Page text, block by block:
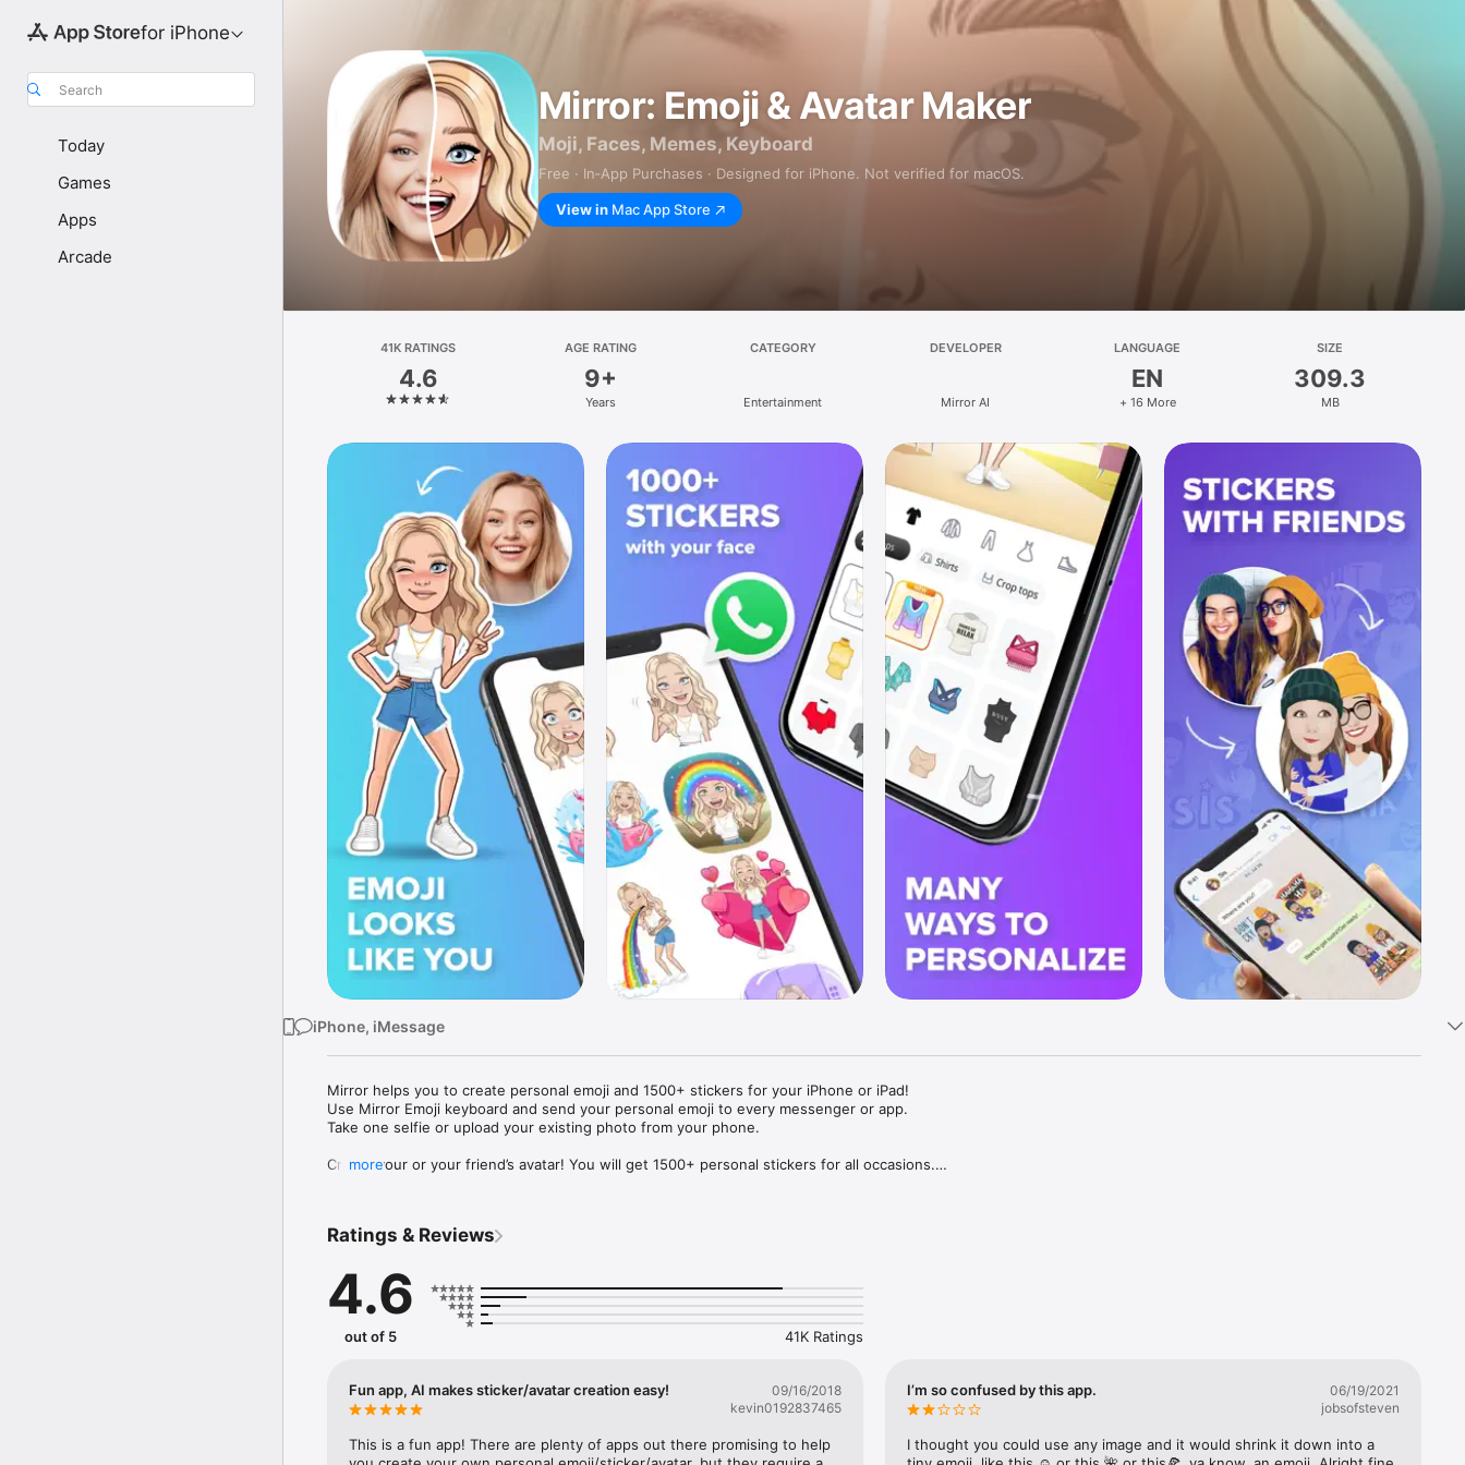
for iPhone
Search
Today
Games
Apps
Arcade
Mirror: Emoji & Avatar Maker
Moji, Faces, Memes, Keyboard
Free · In‑App Purchases · Designed for iPhone. Not verified for macOS.
View in Mac App Store
41K RATINGS
4.6
AGE RATING
9+
Years
CATEGORY
Entertainment
DEVELOPER
Mirror AI
LANGUAGE
EN
+ 16 More
SIZE
309.3
MB
iPhone, iMessage
Mirror helps you to create personal emoji and 1500+ stickers for your iPhone or iPad!
Use Mirror Emoji keyboard and send your personal emoji to every messenger or app.
Take one selfie or upload your existing photo from your phone.
Create your or your friend’s avatar! You will get 1500+ personal stickers for all occasions.
Mirror Keyboard gives you suggestions for emojis you can use while texting - express yourself fast! Tap
Mirror App has hundreds of personal emojis for iPhone! Choose funny emojis or popular memes and
send to your friends - we create new stickers every week! Use meme stickers against your friends or
simply add more fun to your texts! Get your meme avatar and stickers right now!
with animoji!
hats, makeup and clothes – you will look fantastic!
more
Ratings & Reviews
4.6
out of 5 41K Ratings
Fun app, AI makes sticker/avatar creation easy!
09/16/2018
kevin0192837465
This is a fun app! There are plenty of apps out there promising to help
I’m so confused by this app.
06/19/2021
jobsofsteven
I thought you could use any image and it would shrink it down into a